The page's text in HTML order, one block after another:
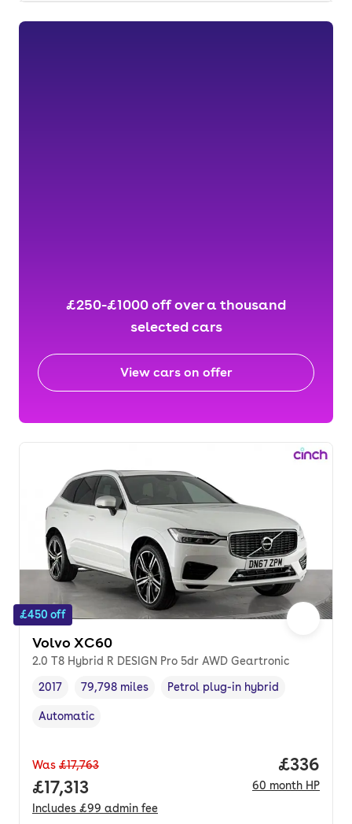
£250-£1000 off over a thousand
selected cars
View cars on offer
£450 off
Volvo XC60
2.0 T8 Hybrid R DESIGN Pro 5dr AWD Geartronic
Vehicle year ,
2017
Mileage,
79,798 miles
Fuel type,
Petrol plug-in hybrid
Transmission type
Automatic
Was £17,763
Full price.
£17,313
Includes £99 admin fee
Price
£336
60 month HP